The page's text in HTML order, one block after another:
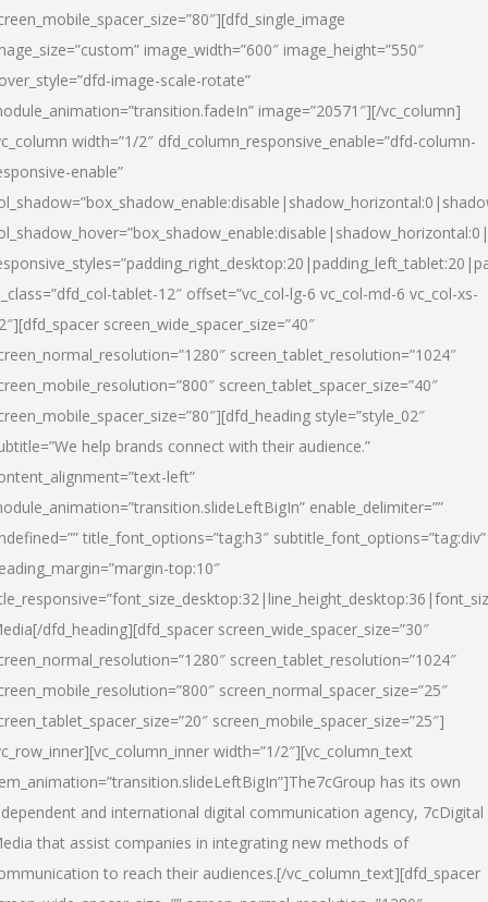
image_width=”600″ image_height=”550″
image-scale-rotate”
image=”20571″][/vc_column]
width=”1/2″ dfd_column_responsive_enable=”dfd-column-
enable”
tablet-12″ offset=”vc_col-lg-6 vc_col-md-6 vc_col-xs-
screen_wide_spacer_size=”40″
screen_tablet_resolution=”1024″
screen_tablet_spacer_size=”40″
style=”style_02″
help brands connect with their audience.”
left”
enable_delimiter=””
title_font_options=”tag:h3″ subtitle_font_options=”tag:div”
top:10″
[/dfd_heading][dfd_spacer screen_wide_spacer_size=”30″
screen_tablet_resolution=”1024″
screen_normal_spacer_size=”25″
screen_mobile_spacer_size=”25″]
width=”1/2″][vc_column_text
has its own
and international digital communication agency, 7cDigital
that assist companies in integrating new methods of
to reach their audiences.[/vc_column_text][dfd_spacer